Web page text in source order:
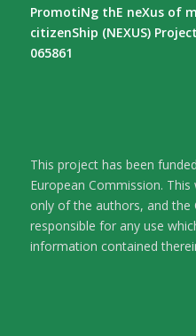
PromotiNg thE neXus of
citizenShip (NEXUS)
065861
This project has been
European Commission.
only of the authors, and the
responsible for any use
information contained